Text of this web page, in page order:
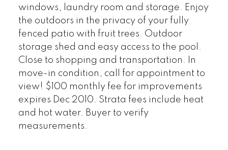
windows, laundry room and storage. Enjoy
the outdoors in the privacy of your fully
fenced patio with fruit trees. Outdoor
storage shed and easy access to the pool.
Close to shopping and transportation. In
move-in condition, call for appointment to
view! $100 monthly fee for improvements
expires Dec 2010. Strata fees include heat
and hot water. Buyer to verify
measurements.